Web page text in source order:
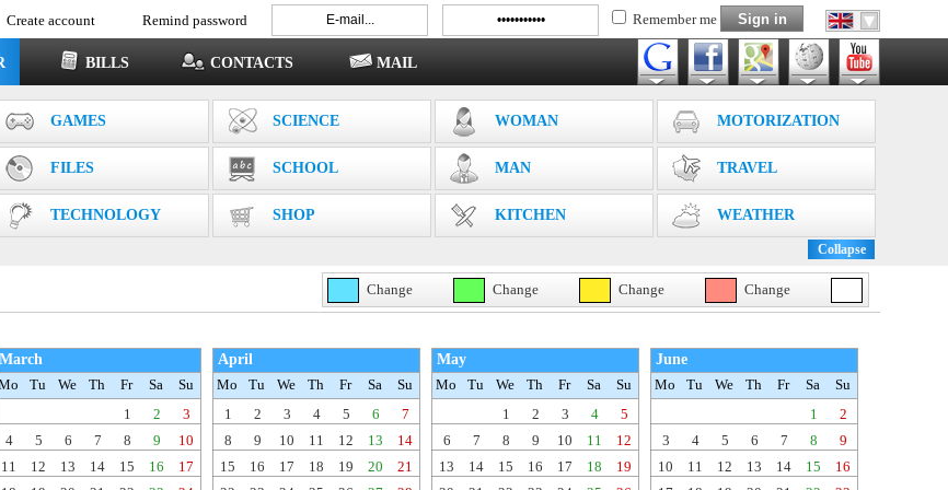
Create account Remind password Remember me
BILLS CONTACTS MAIL
GAMES SCIENCE WOMAN MOTORIZATION
FILES SCHOOL MAN TRAVEL
TECHNOLOGY SHOP KITCHEN WEATHER
Collapse
Change Change Change Change
March
Tu We Th Fr Sa
Su
1
2
3
4
5 6 7 8 9
10
11
12 13 14 15 16
17
April
Mo
Tu We Th Fr Sa
Su
1
2 3 4 5 6
7
8
9 10 11 12 13
14
15
16 17 18 19 20
21
May
Mo
Tu We Th Fr Sa
Su
1
2 3 4
5
6
7 8 9 10 11
12
13
14 15 16 17 18
19
June
Mo
Tu We Th Fr Sa
Su
1
2
3
4 5 6 7 8
9
10
11 12 13 14 15
16